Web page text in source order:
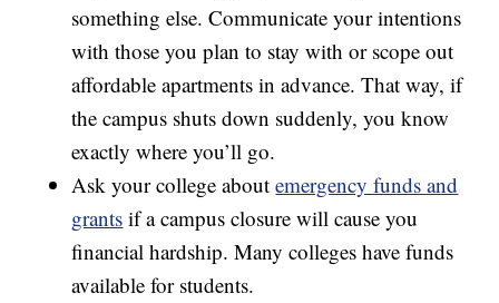
something else. Communicate your intentions
with those you plan to stay with or scope out
affordable apartments in advance. That way, if
the campus shuts down suddenly, you know
exactly where you’ll go.
Ask your college aboutemergency funds and
grants if a campus closure will cause you
financial hardship. Many colleges have funds
available for students.